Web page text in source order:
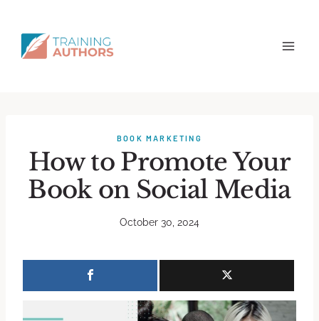
BOOK MARKETING
How to Promote Your
Book on Social Media
October 30, 2024